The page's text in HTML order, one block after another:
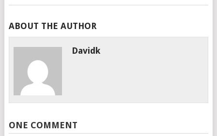
ABOUT THE AUTHOR
Davidk
ONE COMMENT